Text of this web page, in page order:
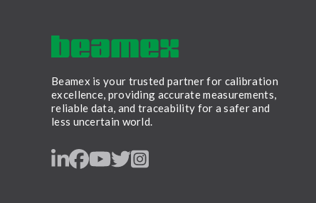
Beamex is your trusted partner for calibration
excellence, providing accurate measurements,
reliable data, and traceability for a safer and
less uncertain world.
LinkedIn
Facebook
Youtube
Twitter
Instagram